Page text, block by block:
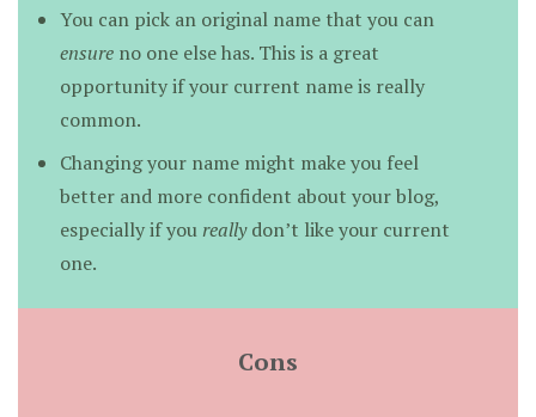
You can pick an original name that you can
ensure no one else has. This is a great
opportunity if your current name is really
common.
Changing your name might make you feel
better and more confident about your blog,
especially if youreallydon’t like your current
one.
Cons